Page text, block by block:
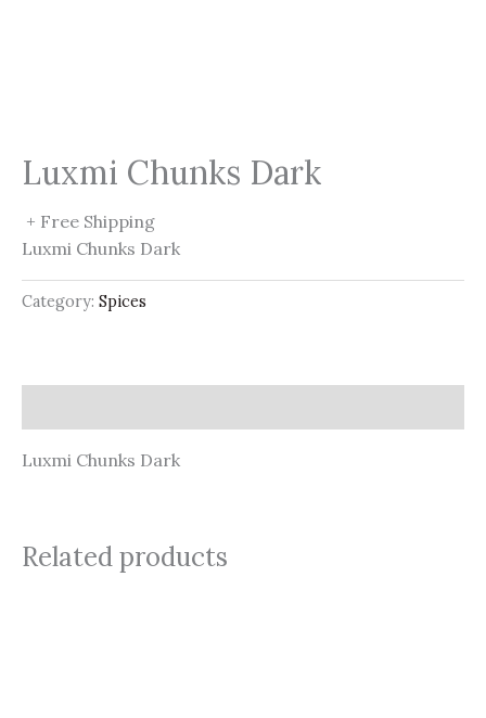
Luxmi Chunks Dark
+ Free Shipping
Luxmi Chunks Dark
Category: Spices
Luxmi Chunks Dark
Related products